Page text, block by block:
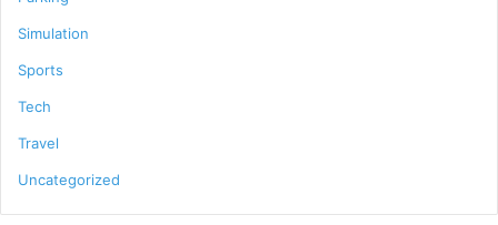
Simulation
Sports
Tech
Travel
Uncategorized